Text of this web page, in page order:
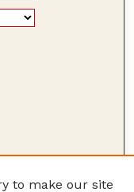
to make our site